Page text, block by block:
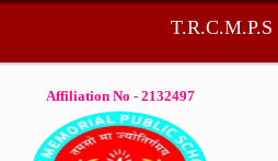
T.R.C.M.P.S
Affiliation No - 2132497